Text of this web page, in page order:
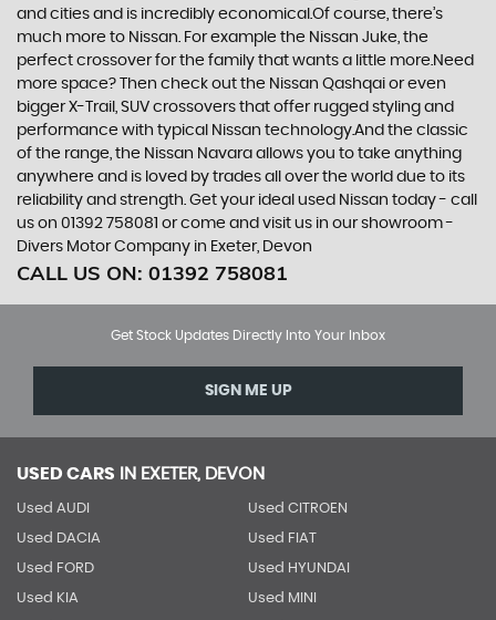
and cities and is incredibly economical.Of course, there’s
much more to Nissan. For example the Nissan Juke, the
perfect crossover for the family that wants a little more.Need
more space? Then check out the Nissan Qashqai or even
bigger X-Trail, SUV crossovers that offer rugged styling and
performance with typical Nissan technology.And the classic
of the range, the Nissan Navara allows you to take anything
anywhere and is loved by trades all over the world due to its
reliability and strength. Get your ideal used Nissan today - call
us on 01392 758081 or come and visit us in our showroom -
Divers Motor Company in Exeter, Devon
CALL US ON: 01392 758081
Get Stock Updates Directly Into Your Inbox
SIGN ME UP
USED CARS IN EXETER, DEVON
Used AUDI Used CITROEN
Used DACIA Used FIAT
Used FORD Used HYUNDAI
Used KIA Used MINI